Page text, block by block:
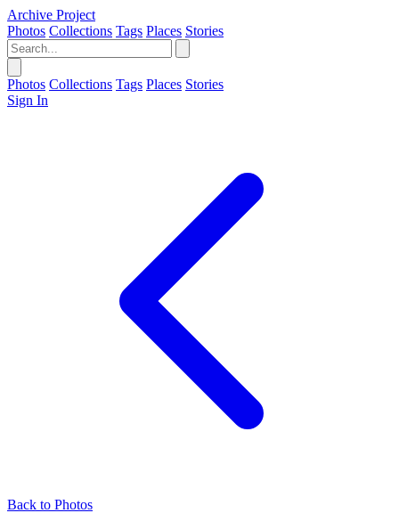
Archive Project
Photos Collections Tags Places Stories
Photos Collections Tags Places Stories
Sign In
Back to Photos